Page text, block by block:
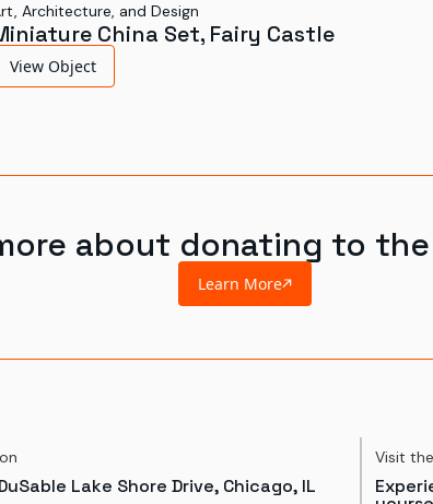
Architecture, and Design
China Set, Fairy Castle
View Object
about donating to
Learn More
Lake Shore Drive, Chicago, IL
Visit